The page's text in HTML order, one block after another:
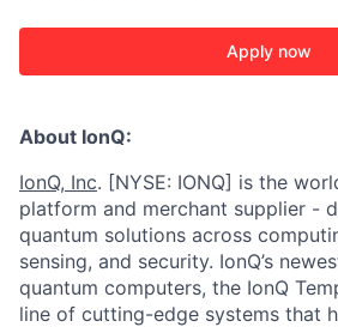
Apply now
About IonQ:
IonQ, Inc. [NYSE: IONQ] is the
platform and merchant supplier -
quantum solutions across
sensing, and security. IonQ’s
quantum computers, the IonQ
line of cutting-edge systems that